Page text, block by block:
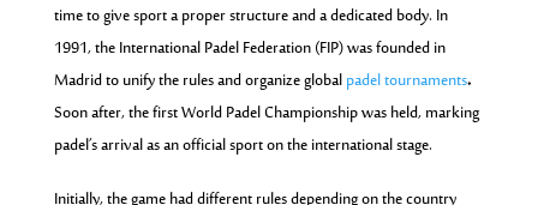
time to give sport a proper structure and a dedicated body. In
1991, the International Padel Federation (FIP) was founded in
Madrid to unify the rules and organize globalpadel tournaments.
Soon after, the first World Padel Championship was held, marking
padel’s arrival as an official sport on the international stage.